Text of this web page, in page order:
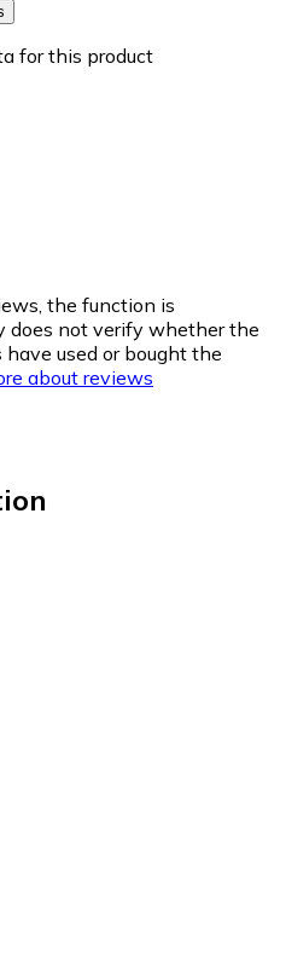
for this product
the function is
does not verify whether the
used or bought the
about reviews